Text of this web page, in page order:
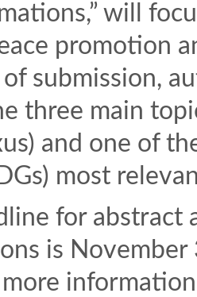
will
promotion
submission,
three main
and one of
most
for
is